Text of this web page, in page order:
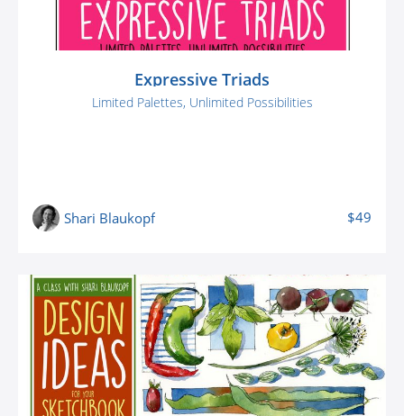
Expressive Triads
Limited Palettes, Unlimited Possibilities
Shari Blaukopf $49